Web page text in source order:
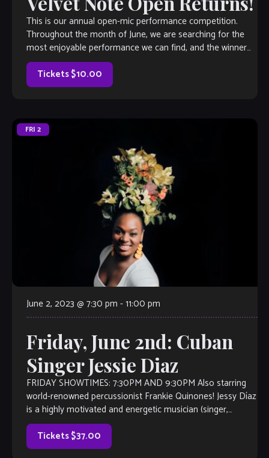
This is our annual open-mic performance competition.
Throughout the month of June, we are searching for the
most enjoyable performance we can find, and the winner
will earn a coveted spot on The Velvet Note weekend
calendar. Hosted by Club Owner Tamara Fuller and silently-
judged by […]
Tickets $10.00
FRI 2
June 2, 2023 @ 7:30 pm -11:00 pm
Friday, June 2nd: Cuban
Singer Jessie Diaz
FRIDAY SHOWTIMES: 7:30PM AND 9:30PM Also starring
world-renowned percussionist Frankie Quinones! Jessy Díaz
is a highly motivated and energetic musician (singer,
percussionist, musicologist, and teacher) with international
exposure. Originally from Cuba, as a performer she focuses
on the Latin jazz, cha-cha-cha, danzón, son, mambo, and
Tickets $37.00